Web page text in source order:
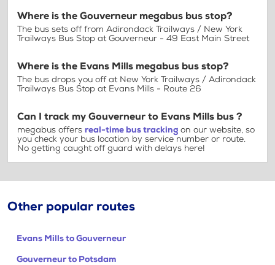
Where is the Gouverneur megabus bus stop?
The bus sets off from Adirondack Trailways / New York
Trailways Bus Stop at Gouverneur - 49 East Main Street
Where is the Evans Mills megabus bus stop?
The bus drops you off at New York Trailways / Adirondack
Trailways Bus Stop at Evans Mills - Route 26
Can I track my Gouverneur to Evans Mills bus ?
megabus offers real-time bus tracking on our website, so
you check your bus location by service number or route.
No getting caught off guard with delays here!
Other popular routes
Evans Mills to Gouverneur
Gouverneur to Potsdam